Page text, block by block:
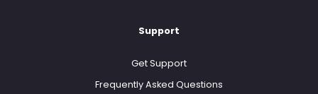
Support
Get Support
Frequently Asked Questions